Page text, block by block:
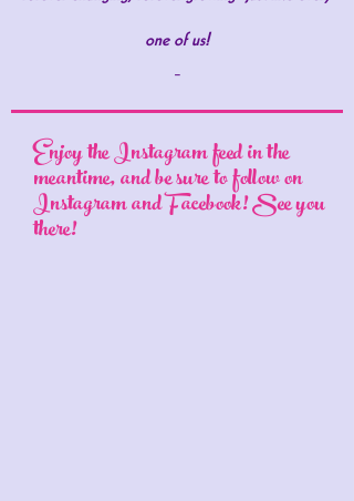
one of us!
-
Enjoy the Instagram feed in the
meantime, and be sure to follow on
Instagram and Facebook! See you
there!